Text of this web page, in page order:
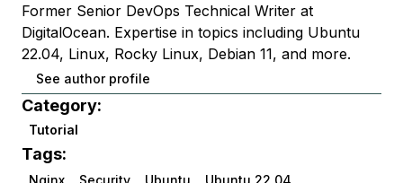
Former Senior DevOps Technical Writer at
DigitalOcean. Expertise in topics including Ubuntu
22.04, Linux, Rocky Linux, Debian 11, and more.
See author profile
Category:
Tutorial
Tags: